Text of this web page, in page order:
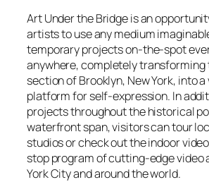
Art Under the Bridge is an
artists to use any medium
temporary projects on-the-spot
anywhere, completely transforming
section of Brooklyn, New York, into
platform for self-expression. In
projects throughout the historical
waterfront span, visitors can tour
studios or check out the indoor
stop program of cutting-edge video
York City and around the world.